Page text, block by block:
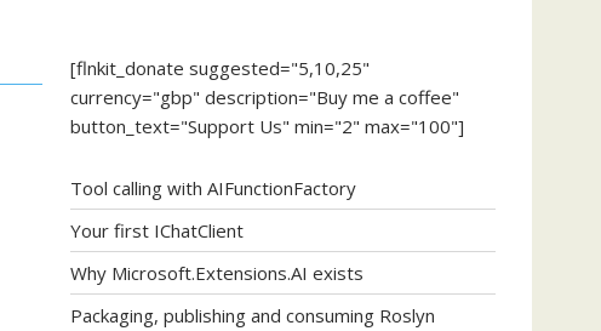
[flnkit_donate suggested="5,10,25"
currency="gbp" description="Buy me a coffee"
button_text="Support Us" min="2" max="100"]
Tool calling with AIFunctionFactory
Your first IChatClient
Why Microsoft.Extensions.AI exists
Packaging, publishing and consuming Roslyn